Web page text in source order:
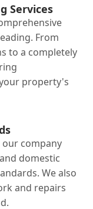
Services
From
to a completely
property's
our company
domestic
We also
and repairs